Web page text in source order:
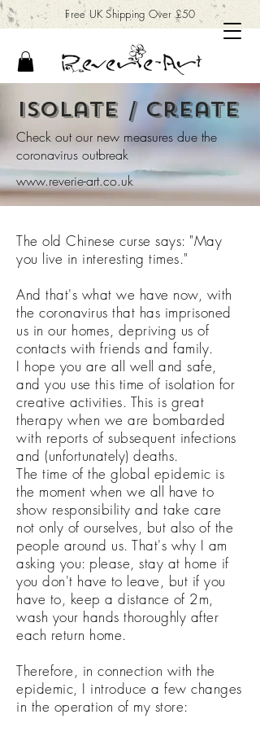
Free UK Shipping Over £50
isolate / create
Check out our new measures due the
coronavirus outbreak
www.reverie-art.co.uk
The old Chinese curse says: "May
you live in interesting times."
And that's what we have now, with
the coronavirus that has imprisoned
us in our homes, depriving us of
contacts with friends and family.
I hope you are all well and safe,
and you use this time of isolation for
creative activities. This is great
therapy when we are bombarded
with reports of subsequent infections
and (unfortunately) deaths.
The time of the global epidemic is
the moment when we all have to
show responsibility and take care
not only of ourselves, but also of the
people around us. That's why I am
asking you: please, stay at home if
you don't have to leave, but if you
have to, keep a distance of 2m,
wash your hands thoroughly after
each return home.
Therefore, in connection with the
epidemic, I introduce a few changes
in the operation of my store: